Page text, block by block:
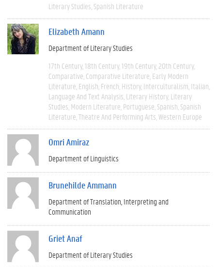
Literary Studies Spanish Literature
Elizabeth Amann
Department of Literary Studies
17th Century 18th Century 19th Century 20th Century
Comparative Comparative Literature Early Modern
Literature English French History Interculturalism Italian
Language And Text Analysis Literary History Literary
Studies Modern Literature Portuguese Spanish Spanish
Literature Theatre And Performing Arts Western Europe
Omri Amiraz
Department of Linguistics
Brunehilde Ammann
Department of Translation, Interpreting and
Communication
Griet Anaf
Department of Literary Studies